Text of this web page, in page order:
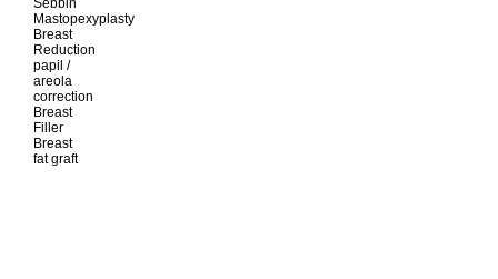
Sebbin
Mastopexyplasty
Breast
Reduction
papil /
areola
correction
Breast
Filler
Breast
fat graft